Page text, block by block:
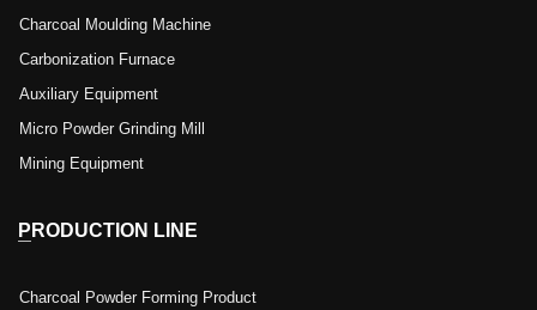
Charcoal Moulding Machine
Carbonization Furnace
Auxiliary Equipment
Micro Powder Grinding Mill
Mining Equipment
PRODUCTION LINE
Charcoal Powder Forming Product